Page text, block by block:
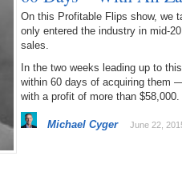
On this Profitable Flips show, we
only entered the industry in mid-
sales.
In the two weeks leading up to
within 60 days of acquiring them
with a profit of more than $58,000.
Michael Cyger June 22,